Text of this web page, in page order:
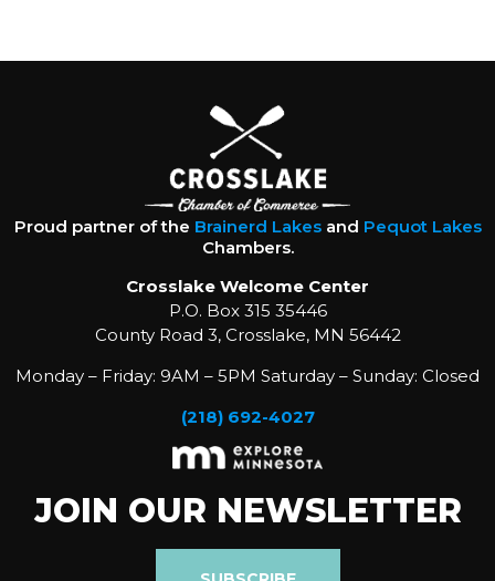
Proud partner of the Brainerd Lakesand Pequot Lakes
Chambers.
Crosslake Welcome Center
P.O. Box 315 35446
County Road 3, Crosslake, MN 56442
Monday – Friday: 9AM – 5PM Saturday – Sunday: Closed
(218) 692-4027
JOIN OUR NEWSLETTER